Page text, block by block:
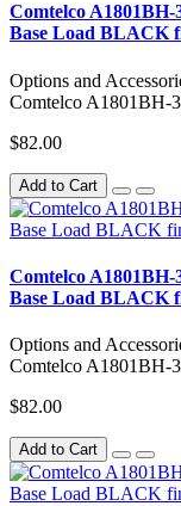
Comtelco
Base Load BLACK
Options and
Comtelco A1801BH-
$82.00
Add to Cart
Comtelco
Base Load BLACK
Options and
Comtelco A1801BH-
$82.00
Add to Cart